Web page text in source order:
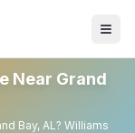
Near Grand
Bay, AL? Williams